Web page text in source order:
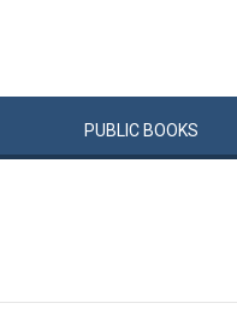
PUBLIC BOOKS